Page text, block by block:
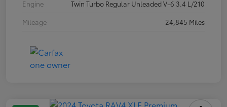
Engine
Twin Turbo Regular Unleaded V-6 3.4 L/210
Mileage
24,845 Miles